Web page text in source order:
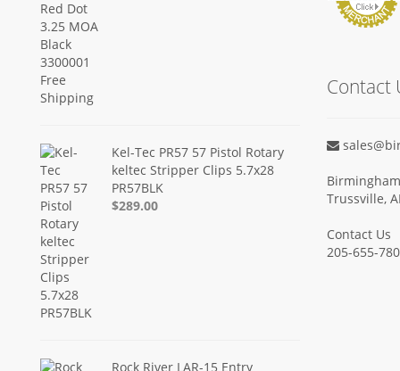
Kel-Tec PR57 57 Pistol Rotary
keltec Stripper Clips 5.7x28
PR57BLK
$289.00
Rock River LAR-15 Entry
Contact
Trussville,
Contact Us
205-655-